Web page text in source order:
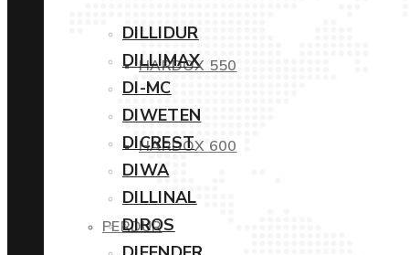
HARDOX 550
HARDOX 600
PERDUR
DILLIDUR
DILLIMAX
DI-MC
DIWETEN
DICREST
DIWA
DILLINAL
DIROS